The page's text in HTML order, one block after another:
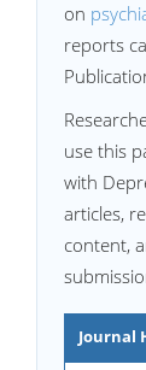
on
reports
use this
with
articles,
content,
Journal